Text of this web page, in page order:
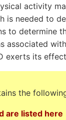
activity
is needed to
to determine
associated
exerts its
the
are listed here